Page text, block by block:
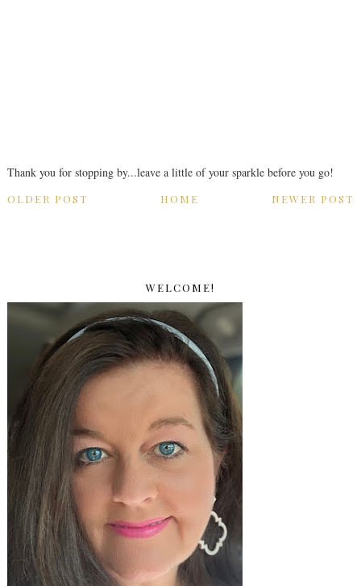
Thank you for stopping by...leave a little of your sparkle before you go!
NEWER POST
OLDER POST HOME
WELCOME!